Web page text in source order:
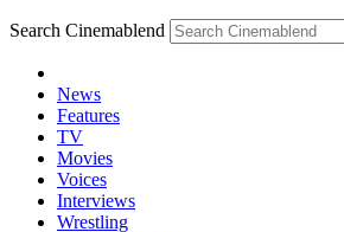
Search Cinemablend
News
Features
TV
Movies
Voices
Interviews
Wrestling